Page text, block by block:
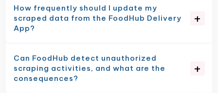
How frequently should I update my
scraped data from the FoodHub Delivery
App?
Can FoodHub detect unauthorized
scraping activities, and what are the
consequences?